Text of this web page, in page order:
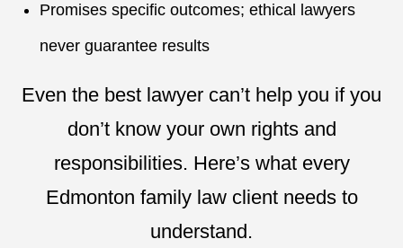
Promises specific outcomes; ethical lawyers
never guarantee results
Even the best lawyer can’t help you if you
don’t know your own rights and
responsibilities. Here’s what every
Edmonton family law client needs to
understand.